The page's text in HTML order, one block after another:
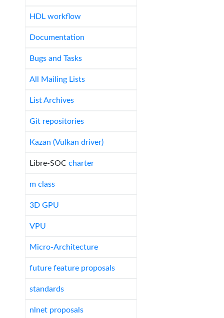
HDL workflow
Documentation
Bugs and Tasks
All Mailing Lists
List Archives
Git repositories
Kazan (Vulkan driver)
Libre-SOC charter
m class
3D GPU
VPU
Micro-Architecture
future feature proposals
standards
nlnet proposals